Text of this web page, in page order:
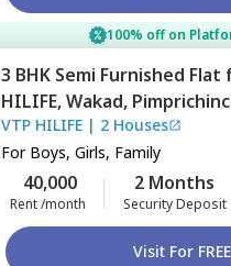
100% off on
3 BHK Semi Furnished Flat
HILIFE,Wakad,
VTP HILIFE | 2 Houses
For Boys, Girls, Family
40,000
Rent /month
2 Months
Security Deposit
Visit For FREE